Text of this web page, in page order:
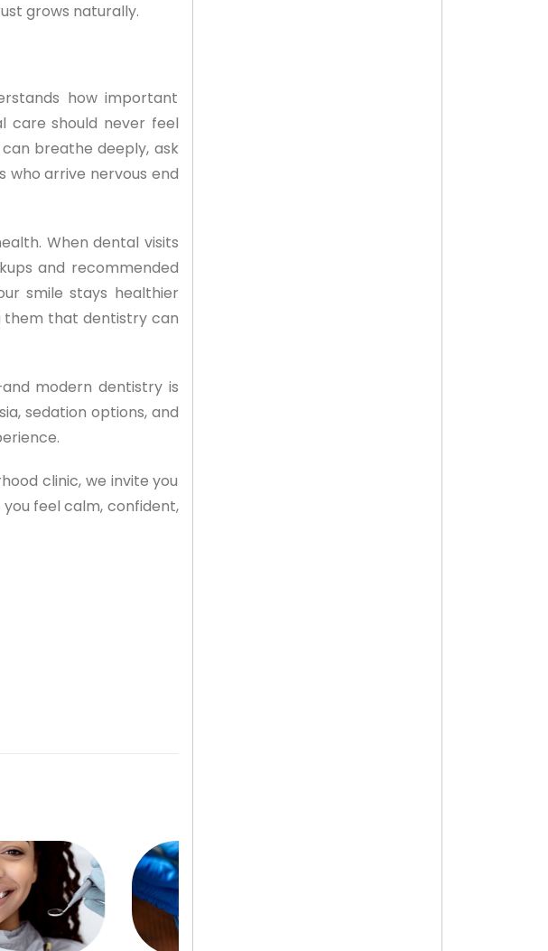
grows naturally.
how important
care should never feel
breathe deeply, ask
who arrive nervous end
When dental visits
and recommended
smile stays healthier
them that dentistry can
modern dentistry is
sedation options, and
clinic, we invite you
you feel calm, confident,